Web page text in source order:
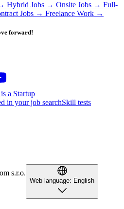
Hybrid Jobs → Onsite Jobs → Full-
Jobs → Freelance Work →
forward!
a Startup
in your job searchSkill tests
s.r.o.
Web language: English